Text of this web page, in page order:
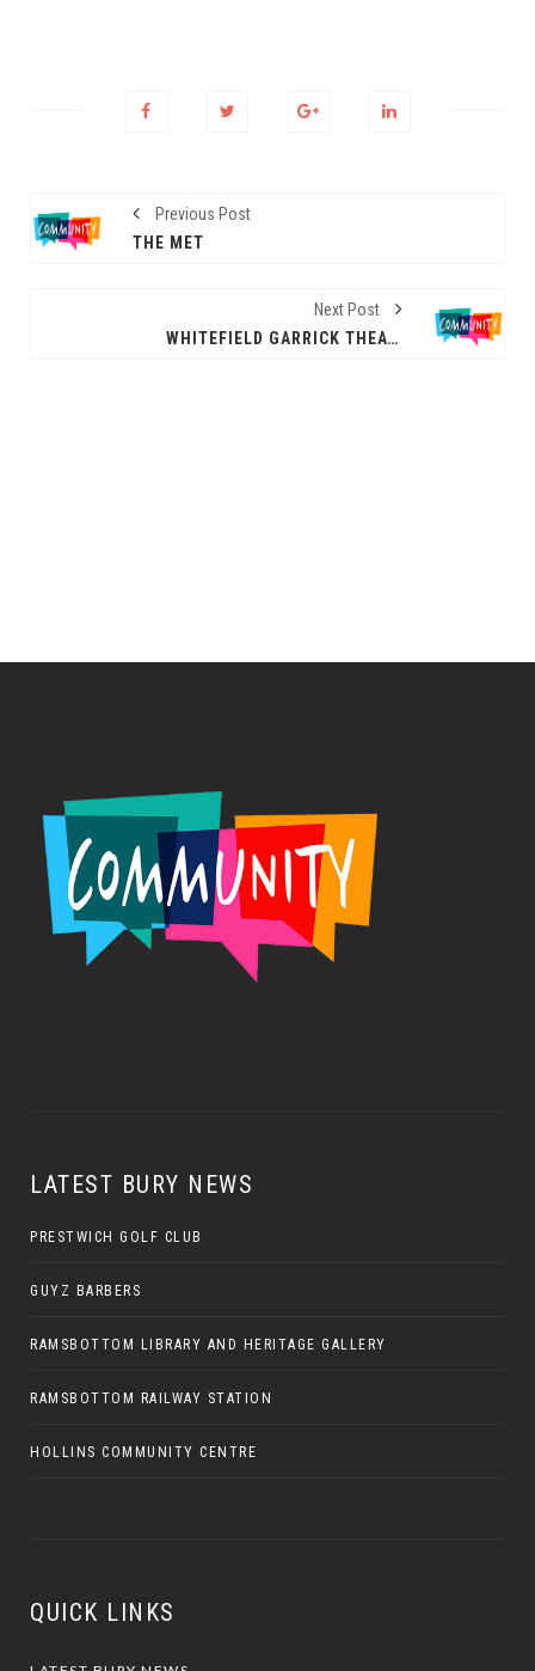
Previous Post
THE MET
Next Post
WHITEFIELD GARRICK THEATRE
LATEST BURY NEWS
PRESTWICH GOLF CLUB
GUYZ BARBERS
RAMSBOTTOM LIBRARY AND HERITAGE GALLERY
RAMSBOTTOM RAILWAY STATION
HOLLINS COMMUNITY CENTRE
QUICK LINKS